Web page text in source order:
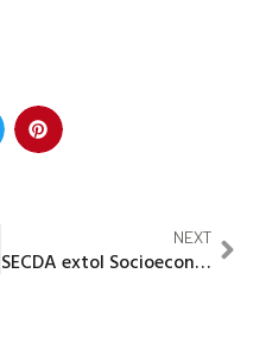
NEXT
SECDA extol Socioeconomic contributions of Emele in Rural Economic Development